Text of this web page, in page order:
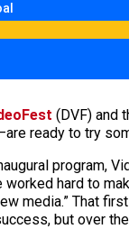
(DVF) and
ready to try
program,
hard to
media.” That
but over